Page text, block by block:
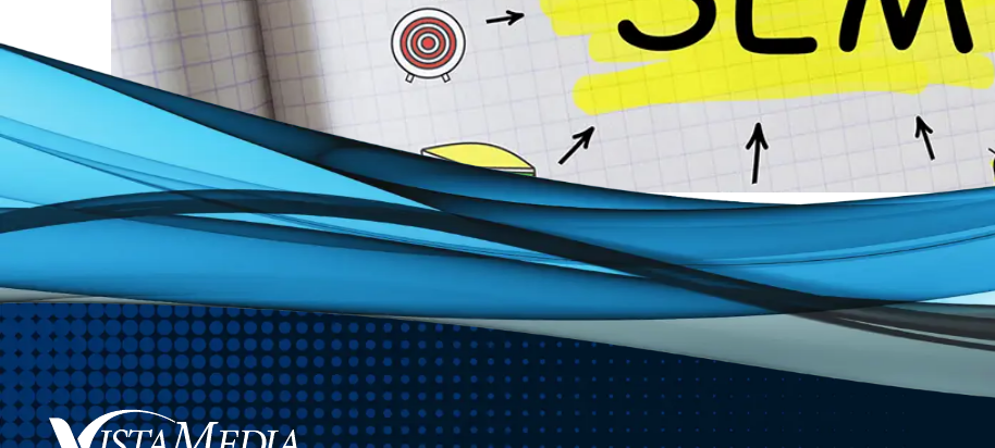
Search Engine Marketing: Ever wished your website appeared at the top of search results? SEM can